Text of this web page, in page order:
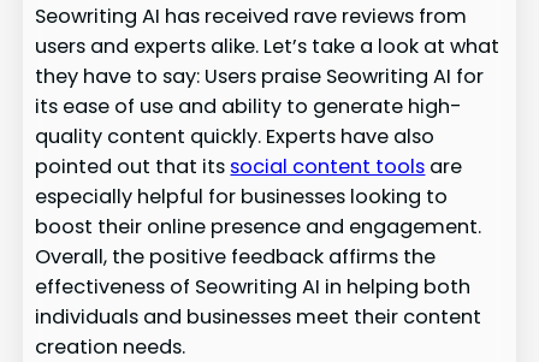
Seowriting AI has received rave reviews from
users and experts alike. Let’s take a look at what
they have to say: Users praise Seowriting AI for
its ease of use and ability to generate high-
quality content quickly. Experts have also
pointed out that its social content tools are
especially helpful for businesses looking to
boost their online presence and engagement.
Overall, the positive feedback affirms the
effectiveness of Seowriting AI in helping both
individuals and businesses meet their content
creation needs.